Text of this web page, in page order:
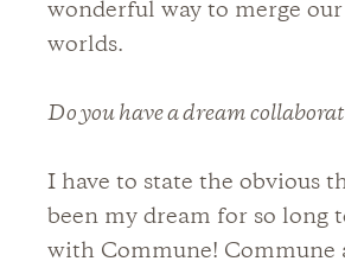
wonderful way to merge
worlds.
Do you have a dream
I have to state the obvious
been my dream for so long
with Commune! Commune